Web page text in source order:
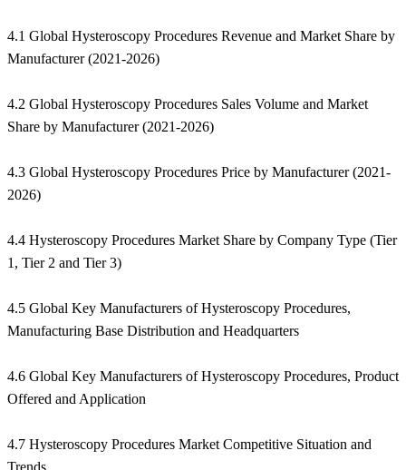
4.1 Global Hysteroscopy Procedures Revenue and Market Share by
Manufacturer (2021-2026)
4.2 Global Hysteroscopy Procedures Sales Volume and Market
Share by Manufacturer (2021-2026)
4.3 Global Hysteroscopy Procedures Price by Manufacturer (2021-
2026)
4.4 Hysteroscopy Procedures Market Share by Company Type (Tier
1, Tier 2 and Tier 3)
4.5 Global Key Manufacturers of Hysteroscopy Procedures,
Manufacturing Base Distribution and Headquarters
4.6 Global Key Manufacturers of Hysteroscopy Procedures, Product
Offered and Application
4.7 Hysteroscopy Procedures Market Competitive Situation and